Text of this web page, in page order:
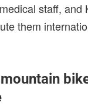
staff, and
them